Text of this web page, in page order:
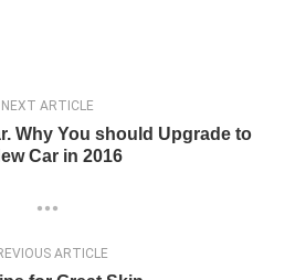
NEXT ARTICLE
Why You should Upgrade to
Car in 2016
ARTICLE